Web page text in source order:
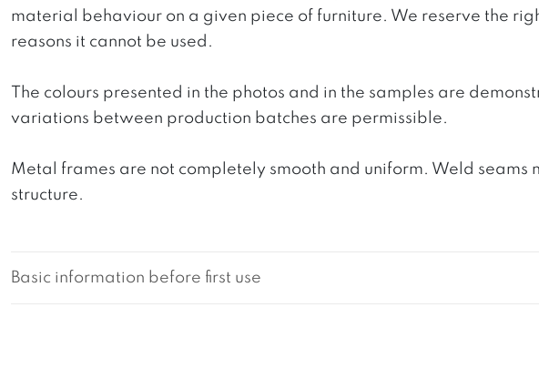
material behaviour on a given piece of furniture. We reserve the
reasons it cannot be used.
The colours presented in the photos and in the samples are
variations between production batches are permissible.
Metal frames are not completely smooth and uniform. Weld
structure.
Basic information before first use